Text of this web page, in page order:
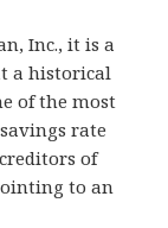
Inc., it is a
a historical
of the most
rate
of
to an